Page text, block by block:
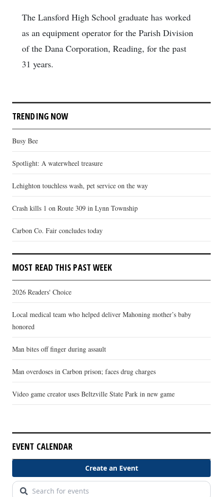
The Lansford High School graduate has worked
as an equipment operator for the Parish Division
of the Dana Corporation, Reading, for the past
31 years.
TRENDING NOW
Busy Bee
Spotlight: A waterwheel treasure
Lehighton touchless wash, pet service on the way
Crash kills 1 on Route 309 in Lynn Township
Carbon Co. Fair concludes today
MOST READ THIS PAST WEEK
2026 Readers' Choice
Local medical team who helped deliver Mahoning mother’s baby
honored
Man bites off finger during assault
Man overdoses in Carbon prison; faces drug charges
Video game creator uses Beltzville State Park in new game
EVENT CALENDAR